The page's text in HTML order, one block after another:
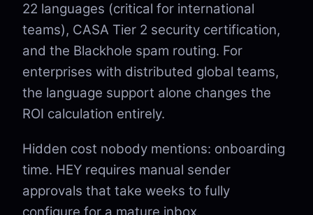
22 languages (critical for international
teams), CASA Tier 2 security certification,
and the Blackhole spam routing. For
enterprises with distributed global teams,
the language support alone changes the
ROI calculation entirely.
Hidden cost nobody mentions: onboarding
time. HEY requires manual sender
approvals that take weeks to fully